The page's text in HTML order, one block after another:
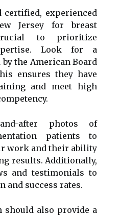
certified, experienced
Jersey for breast
to prioritize
Look for a
the American Board
ensures they have
and meet high
after photos of
patients to
work and their ability
results. Additionally,
and testimonials to
and success rates.
should also provide a